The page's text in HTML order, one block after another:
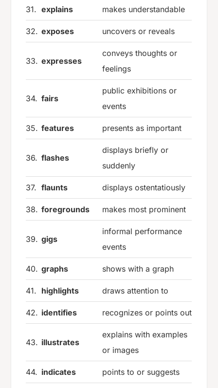
31. explains makes understandable
32. exposes uncovers or reveals
33. expresses
conveys thoughts or
feelings
34. fairs
public exhibitions or
events
35. features presents as important
36. flashes
displays briefly or
suddenly
37. flaunts displays ostentatiously
38. foregrounds makes most prominent
39. gigs
informal performance
events
40. graphs shows with a graph
41. highlights draws attention to
42. identifies recognizes or points out
43. illustrates
explains with examples
or images
44. indicates points to or suggests